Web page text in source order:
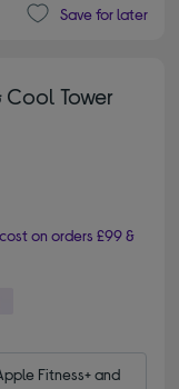
Save for later
Cool Tower
on orders £99 &
Fitness+ and